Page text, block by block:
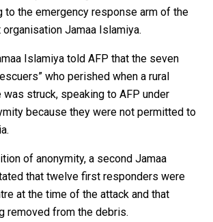
to the emergency response arm of the
Jamaa Islamiya.
Islamiya told AFP that the seven
who perished when a rural
struck, speaking to AFP under
because they were not permitted to
of anonymity, a second Jamaa
that twelve first responders were
at the time of the attack and that
removed from the debris.